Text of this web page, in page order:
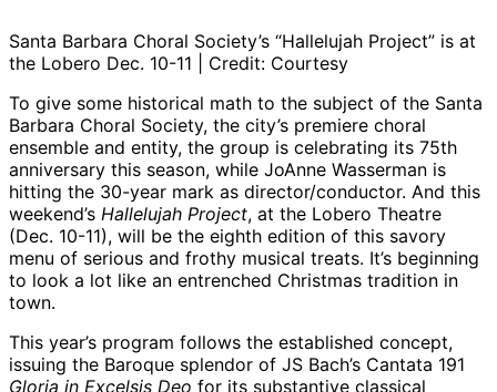
Santa Barbara Choral Society’s “Hallelujah Project” is at
the Lobero Dec. 10-11 | Credit: Courtesy
To give some historical math to the subject of the Santa
Barbara Choral Society, the city’s premiere choral
ensemble and entity, the group is celebrating its 75th
anniversary this season, while JoAnne Wasserman is
hitting the 30-year mark as director/conductor. And this
weekend’s Hallelujah Project, at the Lobero Theatre
(Dec. 10-11), will be the eighth edition of this savory
menu of serious and frothy musical treats. It’s beginning
to look a lot like an entrenched Christmas tradition in
town.
This year’s program follows the established concept,
issuing the Baroque splendor of JS Bach’s Cantata 191
Gloria in Excelsis Deo for its substantive classical